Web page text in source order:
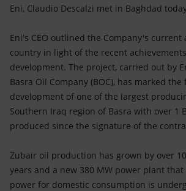
Eni, Claudio Descalzi met in Baghdad
Eni's CEO outlined the Company's
country in light of the recent
development. The project, carried out by
Basra Oil Company (BOC), has marked the
development of one of the largest
Southern Iraq region of Basra with over 1
produced since the signature of the
Zubair oil production has grown by over
years and a new 380 MW power plant
power for domestic consumption is